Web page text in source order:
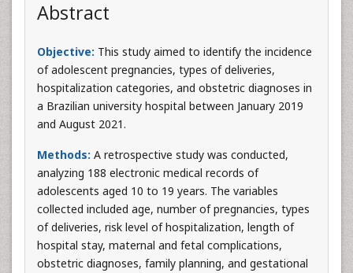
Abstract
Objective: This study aimed to identify the incidence
of adolescent pregnancies, types of deliveries,
hospitalization categories, and obstetric diagnoses in
a Brazilian university hospital between January 2019
and August 2021.
Methods: A retrospective study was conducted,
analyzing 188 electronic medical records of
adolescents aged 10 to 19 years. The variables
collected included age, number of pregnancies, types
of deliveries, risk level of hospitalization, length of
hospital stay, maternal and fetal complications,
obstetric diagnoses, family planning, and gestational